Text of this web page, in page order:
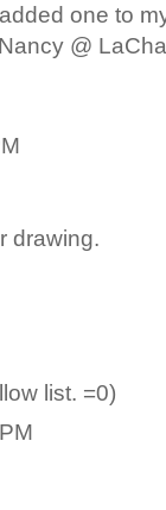
one to
@
drawing.
list. =0)